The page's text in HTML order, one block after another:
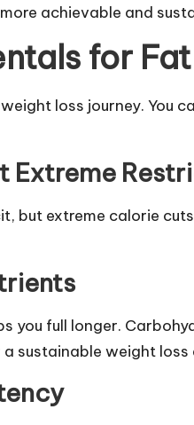
achievable and
for
loss journey.
Extreme
but extreme calorie
you full longer.
sustainable weight loss